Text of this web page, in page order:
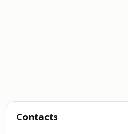
Contacts